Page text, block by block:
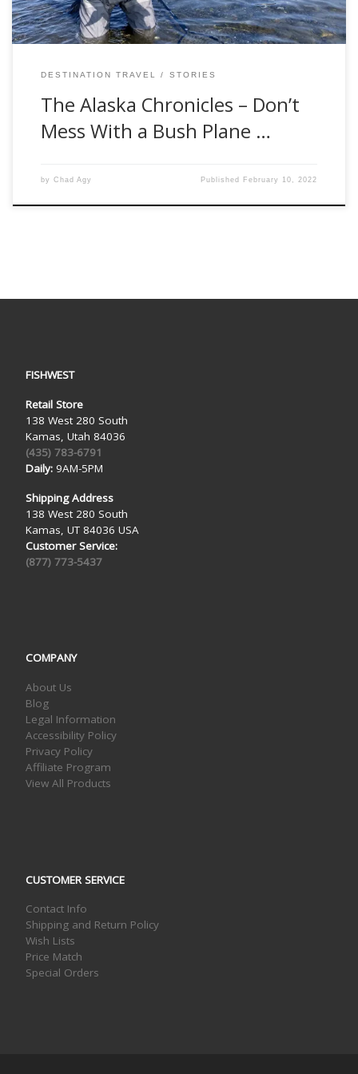
DESTINATION TRAVEL STORIES
The Alaska Chronicles – Don’t
Mess With a Bush Plane …
by Chad Agy Published February 10, 2022
FISHWEST
Retail Store
138 West 280 South
Kamas, Utah 84036
(435) 783-6791
Daily:9AM-5PM
Shipping Address
138 West 280 South
Kamas, UT 84036 USA
Customer Service:
(877) 773-5437
COMPANY
About Us
Blog
Legal Information
Accessibility Policy
Privacy Policy
Affiliate Program
View All Products
CUSTOMER SERVICE
Contact Info
Shipping and Return Policy
Wish Lists
Price Match
Special Orders